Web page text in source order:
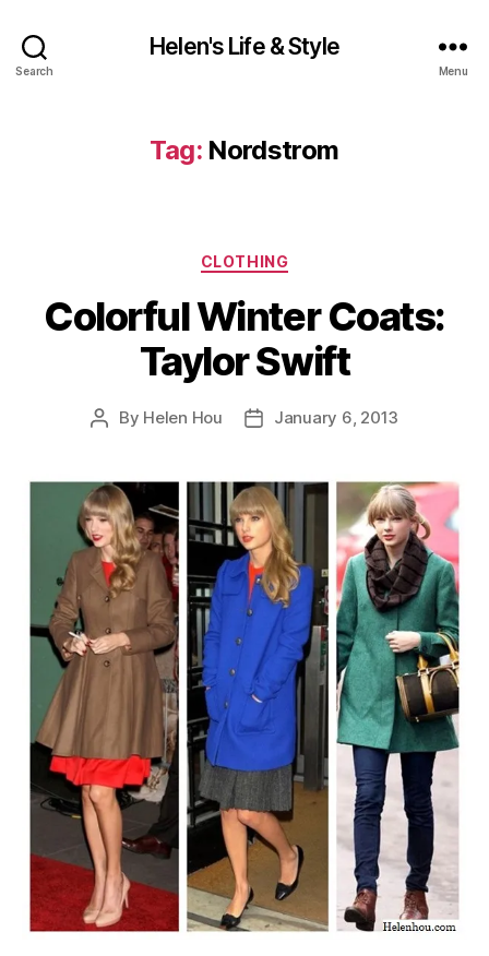
Search
Helen's Life & Style
Menu
Tag: Nordstrom
Categories
CLOTHING
Colorful Winter Coats:
Taylor Swift
Post
By Helen Hou
PostJanuary 6, 2013